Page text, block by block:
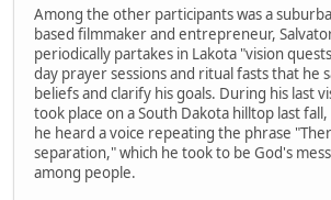
Among the other participants was a
based filmmaker and entrepreneur,
periodically partakes in Lakota "vision
day prayer sessions and ritual fasts that he
beliefs and clarify his goals. During his last
took place on a South Dakota hilltop last
he heard a voice repeating the phrase
separation," which he took to be God's
among people.